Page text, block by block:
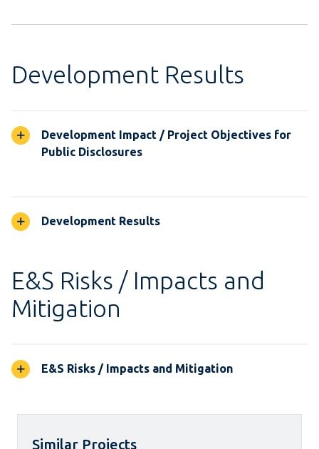
Development Results
Development Impact / Project Objectives for
Public Disclosures
Development Results
E&S Risks / Impacts and
Mitigation
E&S Risks / Impacts and Mitigation
Similar Projects